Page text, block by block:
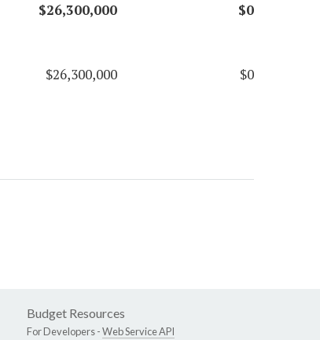
$26,300,000 $0
$26,300,000 $0
Budget Resources
For Developers -Web Service API